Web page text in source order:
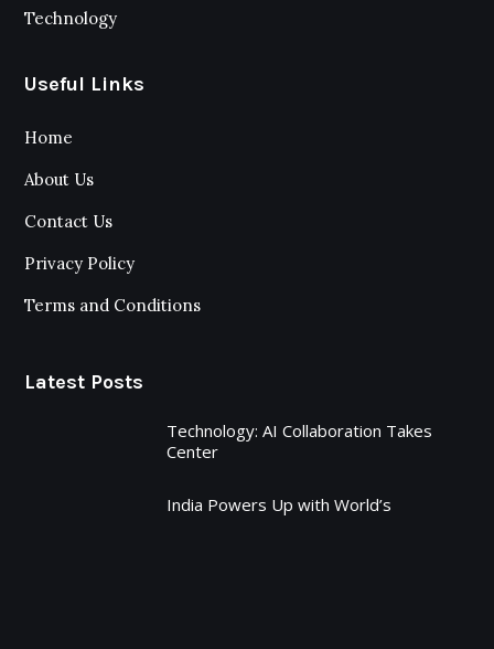
Technology
Useful Links
Home
About Us
Contact Us
Privacy Policy
Terms and Conditions
Latest Posts
Technology: AI Collaboration Takes
Center
India Powers Up with World’s